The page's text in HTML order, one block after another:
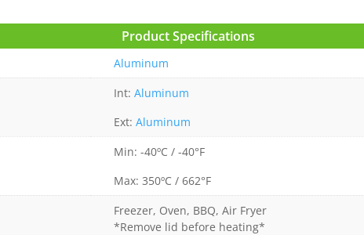
Product Specifications
Aluminum
Int: Aluminum
Ext: Aluminum
Min: -40ºC / -40°F
Max: 350ºC / 662°F
Freezer, Oven, BBQ, Air Fryer
*Remove lid before heating*